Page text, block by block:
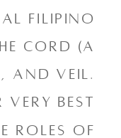
filipino
cord (a
and veil.
very best
roles of